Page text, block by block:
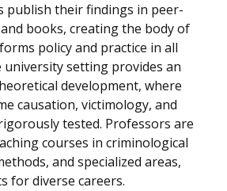
publish their findings in peer-
books, creating the body of
policy and practice in all
setting provides an
development, where
causation, victimology, and
tested. Professors are
courses in criminological
and specialized areas,
for diverse careers.